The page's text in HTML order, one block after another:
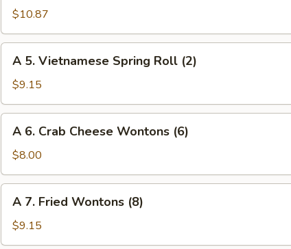
Vietnamese
Egg
Rolls
(3)
$10.87
Vietnamese
Spring
Roll
(2)
A 5. Vietnamese Spring Roll (2)
$9.15
Crab
Cheese
Wontons
(6)
A 6. Crab Cheese Wontons (6)
$8.00
Fried
Wontons
A 7. Fried Wontons (8)
$9.15